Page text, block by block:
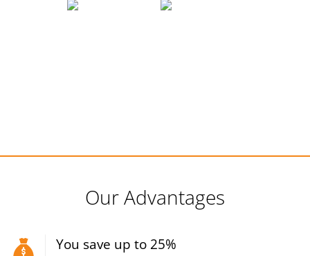
Our Advantages
You save up to 25%